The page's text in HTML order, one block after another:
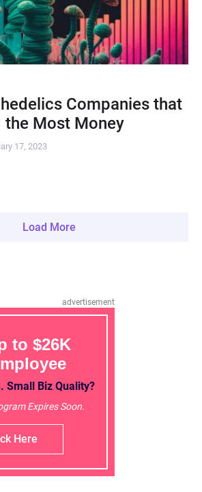
Companies that
the Most Money
17, 2023
Load More
advertisement
to $26K
Small Biz Quality?
Expires Soon.
Here